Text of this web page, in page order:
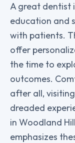
A great dentist
education and
with patients.
offer
the time to
outcomes.
after all,
dreaded
in Woodland
emphasizes